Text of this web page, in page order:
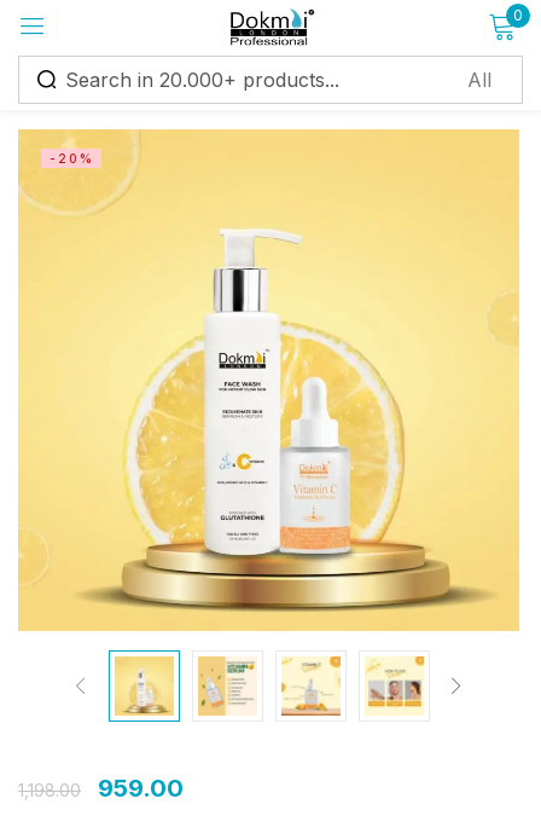
0
-20%
1,198.00
959.00
Sign in
Log in
Create an account